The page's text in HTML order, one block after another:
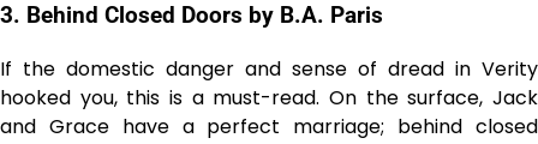
3. Behind Closed Doors by B.A. Paris
If the domestic danger and sense of dread in Verity
hooked you, this is a must-read. On the surface, Jack
and Grace have a perfect marriage; behind closed